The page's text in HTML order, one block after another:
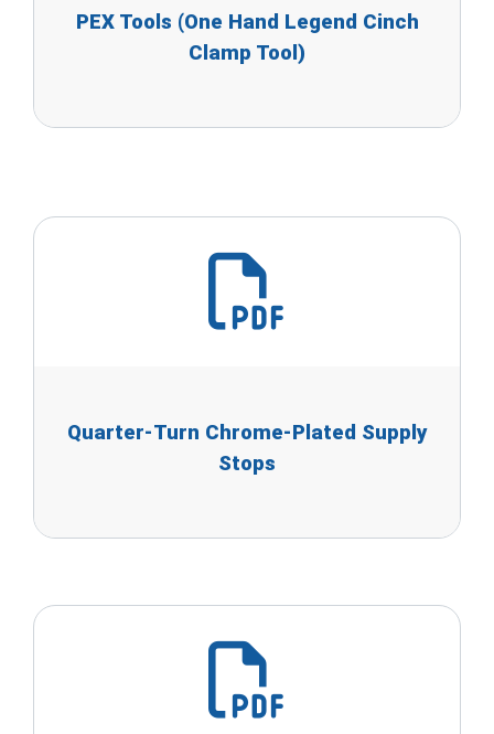
PEX Tools (One Hand Legend Cinch
Clamp Tool)
Quarter-Turn Chrome-Plated Supply
Stops